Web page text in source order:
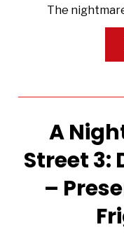
The
A
Street 3:
–